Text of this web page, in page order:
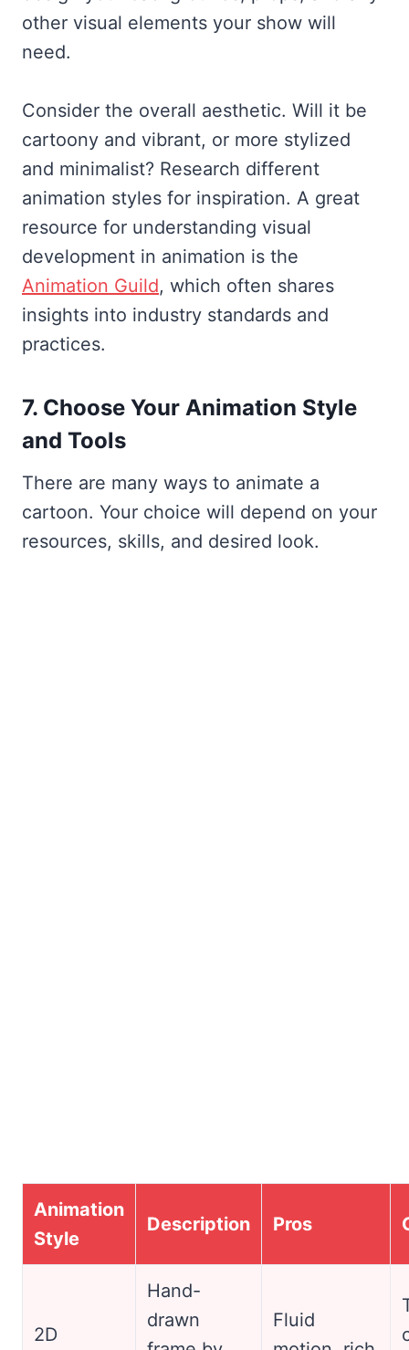
other visual elements your show will
need.
Consider the overall aesthetic. Will it be
cartoony and vibrant, or more stylized
and minimalist? Research different
animation styles for inspiration. A great
resource for understanding visual
development in animation is the
Animation Guild, which often shares
insights into industry standards and
practices.
7. Choose Your Animation Style
and Tools
There are many ways to animate a
cartoon. Your choice will depend on your
resources, skills, and desired look.
Animation
Style
Description Pros
2D
Hand-
drawn
Fluid